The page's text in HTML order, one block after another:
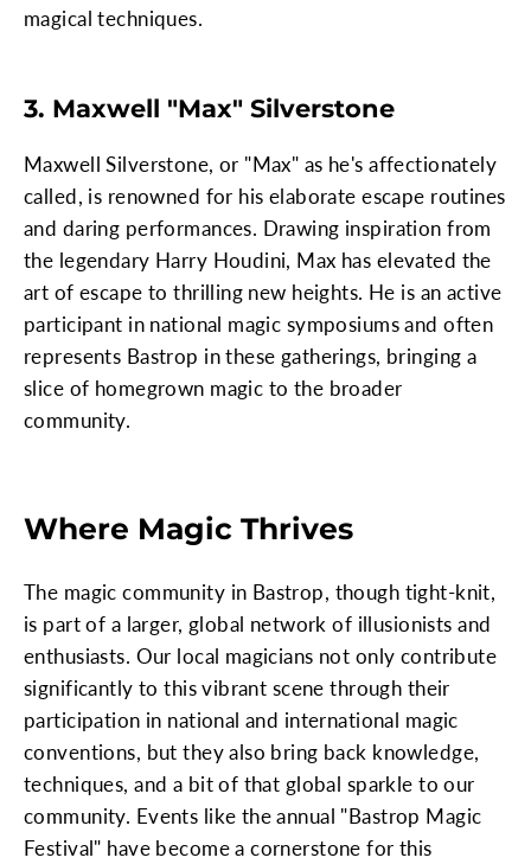
magical techniques.
3. Maxwell "Max" Silverstone
Maxwell Silverstone, or "Max" as he's affectionately
called, is renowned for his elaborate escape routines
and daring performances. Drawing inspiration from
the legendary Harry Houdini, Max has elevated the
art of escape to thrilling new heights. He is an active
participant in national magic symposiums and often
represents Bastrop in these gatherings, bringing a
slice of homegrown magic to the broader
community.
Where Magic Thrives
The magic community in Bastrop, though tight-knit,
is part of a larger, global network of illusionists and
enthusiasts. Our local magicians not only contribute
significantly to this vibrant scene through their
participation in national and international magic
conventions, but they also bring back knowledge,
techniques, and a bit of that global sparkle to our
community. Events like the annual "Bastrop Magic
Festival" have become a cornerstone for this